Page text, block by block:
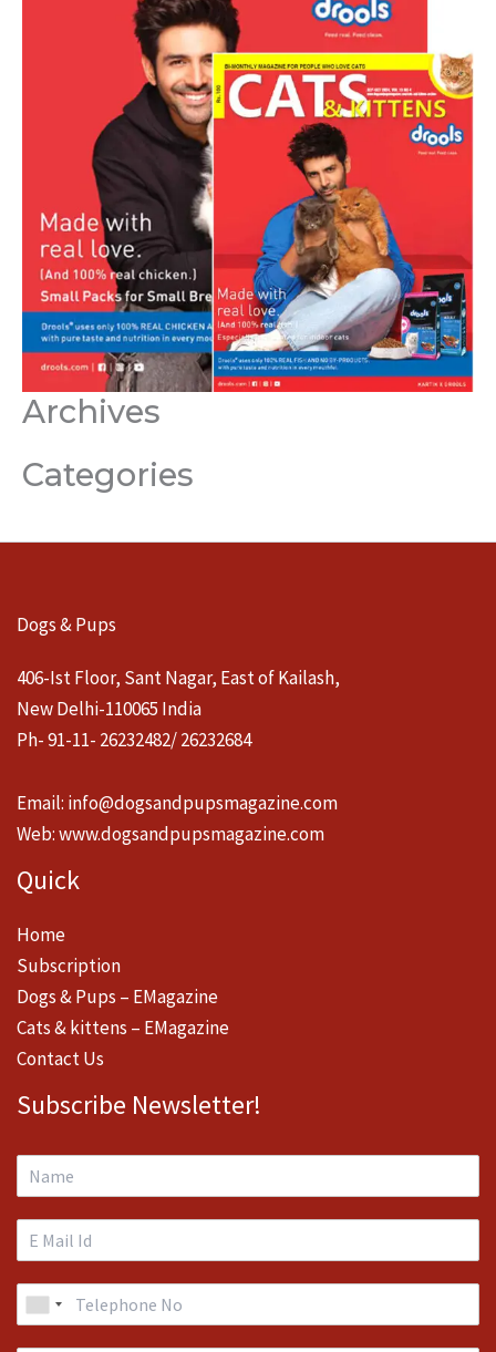
Archives
Categories
Dogs & Pups
406-Ist Floor, Sant Nagar, East of Kailash,
New Delhi-110065 India
Ph- 91-11- 26232482/ 26232684
Email: info@dogsandpupsmagazine.com
Web:www.dogsandpupsmagazine.com
Quick
Home
Subscription
Dogs & Pups – EMagazine
Cats & kittens – EMagazine
Contact Us
Subscribe Newsletter!